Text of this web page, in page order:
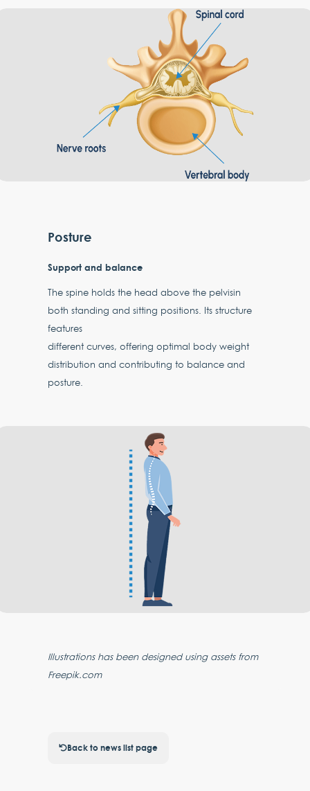
Posture
Support and balance
The spine holds the head above the pelvisin
both standing and sitting positions. Its structure
features
different curves, offering optimal body weight
distribution and contributing to balance and
posture.
Illustrations has been designed using assets from
Freepik.com
Back to news list page